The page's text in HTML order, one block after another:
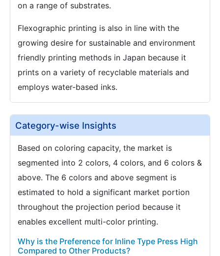
on a range of substrates.
Flexographic printing is also in line with the
growing desire for sustainable and environment
friendly printing methods in Japan because it
prints on a variety of recyclable materials and
employs water-based inks.
Category-wise Insights
Based on coloring capacity, the market is
segmented into 2 colors, 4 colors, and 6 colors &
above. The 6 colors and above segment is
estimated to hold a significant market portion
throughout the projection period because it
enables excellent multi-color printing.
Why is the Preference for Inline Type Press High
Compared to Other Products?